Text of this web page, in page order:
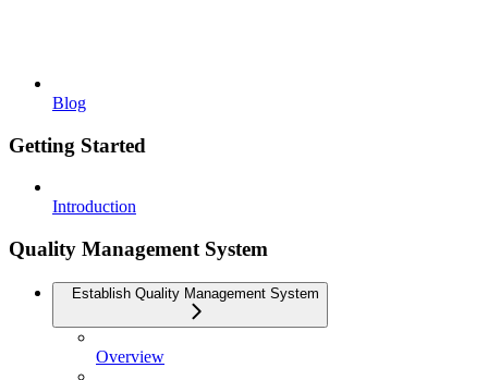
Blog
Getting Started
Introduction
Quality Management System
Establish Quality Management System
Overview